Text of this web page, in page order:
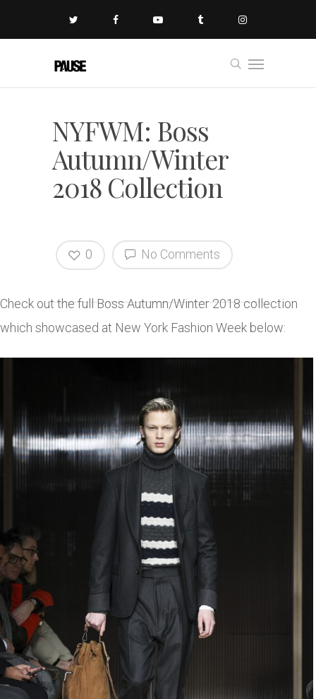
NYFWM: Boss
Autumn/Winter
2018 Collection
No Comments
0
Check out the full Boss Autumn/Winter 2018 collection
which showcased at New York Fashion Week below: